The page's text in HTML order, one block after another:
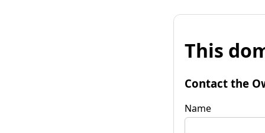
This
Contact the
Name